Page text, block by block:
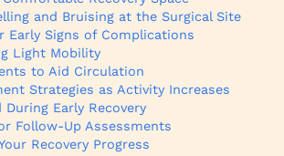
and Bruising at the Surgical Site
Early Signs of Complications
Light Mobility
to Aid Circulation
Strategies as Activity Increases
Early Recovery
Follow-Up Assessments
Recovery Progress